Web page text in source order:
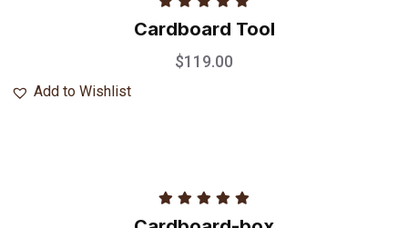
out of 5
Cardboard Tool
$119.00
Add to Wishlist
Rated
5.00